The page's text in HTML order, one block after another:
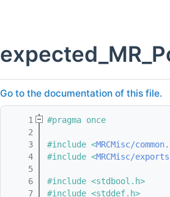
Go to the documentation of this file.
    1
#pragma once
    2
    3
#include <MRCMisc/
    4
#include <MRCMisc/
    5
    6
#include <stdbool.h>
    7
#include <stddef.h>